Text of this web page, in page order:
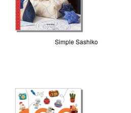
Simple Sashiko